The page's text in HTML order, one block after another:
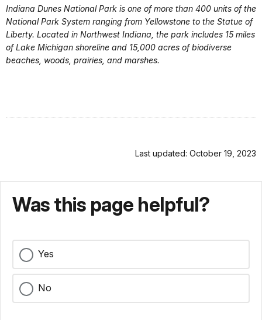
Indiana Dunes National Park is one of more than 400 units of the
National Park System ranging from Yellowstone to the Statue of
Liberty. Located in Northwest Indiana, the park includes 15 miles
of Lake Michigan shoreline and 15,000 acres of biodiverse
beaches, woods, prairies, and marshes.
Last updated: October 19, 2023
Was this page helpful?
Yes
No